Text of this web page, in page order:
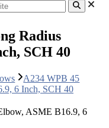
Radius
SCH 40
A234 WPB 45
6 Inch, SCH 40